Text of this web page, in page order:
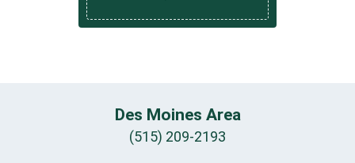
Des Moines Area
(515) 209-2193